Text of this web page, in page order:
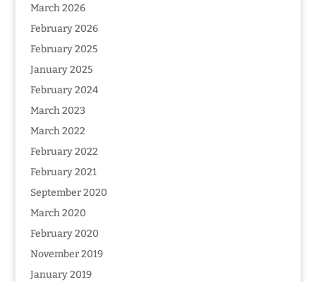
March 2026
February 2026
February 2025
January 2025
February 2024
March 2023
March 2022
February 2022
February 2021
September 2020
March 2020
February 2020
November 2019
January 2019